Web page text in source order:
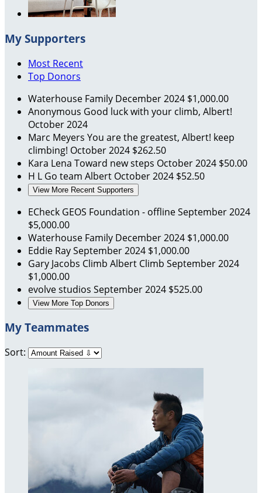
My Supporters
Most Recent
Top Donors
Waterhouse Family December 2024 $1,000.00
Anonymous Good luck with your climb, Albert!
October 2024
Marc Meyers You are the greatest, Albert! keep
climbing! October 2024 $262.50
Kara Lena Toward new steps October 2024 $50.00
H L Go team Albert October 2024 $52.50
View More Recent Supporters
ECheck GEOS Foundation - offlineSeptember 2024
$5,000.00
Waterhouse Family December 2024 $1,000.00
Eddie RaySeptember 2024 $1,000.00
Gary Jacobs Climb Albert Climb September 2024
$1,000.00
evolve studios September 2024 $525.00
View More Top Donors
My Teammates
Sort: